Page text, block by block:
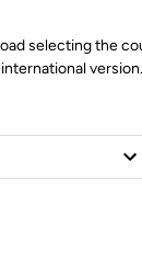
selecting the
version.